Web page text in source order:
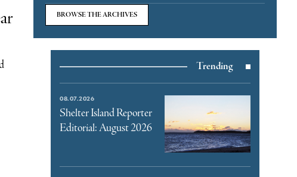
BROWSE THE ARCHIVES
Trending
08.07.2026
Shelter Island Reporter
Editorial: August 2026